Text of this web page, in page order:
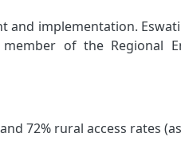
and implementation.
of the Regional
72% rural access rates